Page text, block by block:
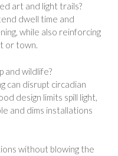
art and light trails?
dwell time and
while also reinforcing
or town.
and wildlife?
can disrupt circadian
design limits spill light,
and dims installations
without blowing the